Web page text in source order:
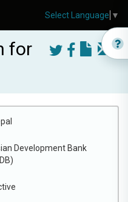
for
Development Bank
Select Language ▼